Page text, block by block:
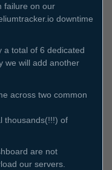
failure on our
downtime
a total of 6 dedicated
we will add another
across two common
thousands(!!!) of
are not
our servers.